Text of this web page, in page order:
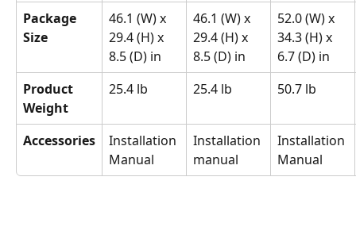
Package
Size
46.1 (W) x
29.4 (H) x
8.5 (D) in
46.1 (W) x
29.4 (H) x
8.5 (D) in
52.0 (W) x
34.3 (H) x
6.7 (D) in
Product
Weight
25.4 lb 25.4 lb 50.7 lb
Accessories
Installation
Manual
Installation
manual
Installation
Manual